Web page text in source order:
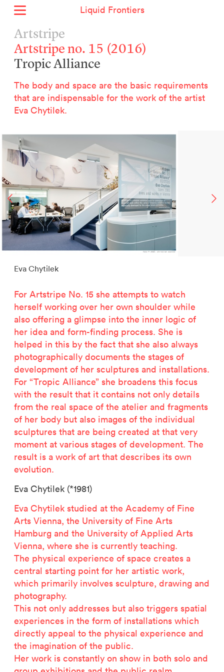
Liquid Frontiers
Artstripe
Artstripe no. 15 (2016)
Tropic Alliance
The body and space are the basic requirements
that are indispensable for the work of the artist
Eva Chytilek.
Eva Chytilek
For Artstripe No. 15 she attempts to watch
herself working over her own shoulder while
also offering a glimpse into the inner logic of
her idea and form-finding process. She is
helped in this by the fact that she also always
photographically documents the stages of
development of her sculptures and installations.
For “Tropic Alliance” she broadens this focus
with the result that it contains not only details
from the real space of the atelier and fragments
of her body but also images of the individual
sculptures that are being created at that very
moment at various stages of development. The
result is a work of art that describes its own
evolution.
Eva Chytilek (*1981)
Eva Chytilek studied at the Academy of Fine
Arts Vienna, the University of Fine Arts
Hamburg and the University of Applied Arts
Vienna, where she is currently teaching.
The physical experience of space creates a
central starting point for her artistic work,
which primarily involves sculpture, drawing and
photography.
This not only addresses but also triggers spatial
experiences in the form of installations which
directly appeal to the physical experience and
the imagination of the public.
Her work is constantly on show in both solo and
Related projects
Home
News
Archive
About
Context
Contact
Selected Projects :
Growing the City Farm
ERSTE Foundation
EVVA - Permanent Progress
Miba Panorama
Helle Not
P2 - Urban hybrid
2500 years of salt mining
Kastor & Pollux
Places for People
Garant-Matrix
Nature on Stage
Wertzeichen Europoa
The Special Library
Porsche-Museum
Artstripe
Stealing Eyeballs